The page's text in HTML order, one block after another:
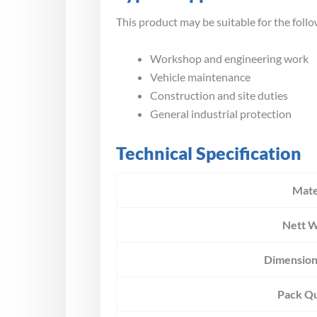
This product may be suitable for the
Workshop and engineering work
Vehicle maintenance
Construction and site duties
General industrial protection
Technical Specification
Nett
Pack